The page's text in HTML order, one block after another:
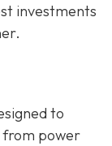
investments
to
power